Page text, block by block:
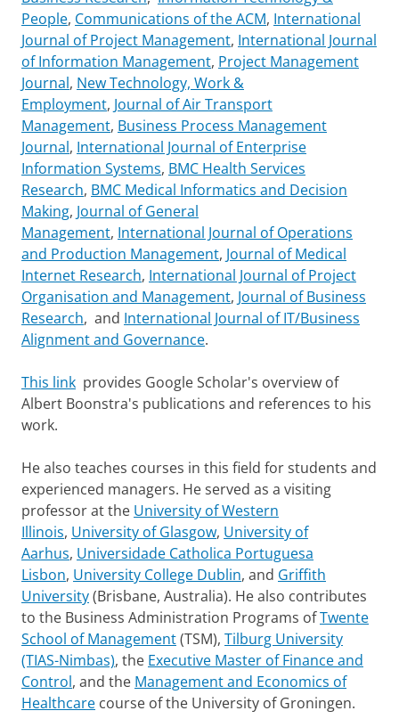
People, Communications of the ACM, International
Journal of Project Management, International Journal
of Information Management, Project Management
Journal, New Technology, Work &
Employment, Journal of Air Transport
Management, Business Process Management
Journal, International Journal of Enterprise
Information Systems, BMC Health Services
Research, BMC Medical Informatics and Decision
Making, Journal of General
Management, International Journal of Operations
and Production Management, Journal of Medical
Internet Research, International Journal of Project
Organisation and Management, Journal of Business
Research, and International Journal of IT/Business
Alignment and Governance.
This link provides Google Scholar's overview of
Albert Boonstra's publications and references to his
work.
He also teaches courses in this field for students and
experienced managers. He served as a visiting
professor at the University of Western
Illinois, University of Glasgow, University of
Aarhus, Universidade Catholica Portuguesa
Lisbon, University College Dublin, and Griffith
University(Brisbane, Australia). He also contributes
to the Business Administration Programs ofTwente
School of Management(TSM), Tilburg University
(TIAS-Nimbas), the Executive Master of Finance and
Control, and the Management and Economics of
Healthcare course of the University of Groningen.